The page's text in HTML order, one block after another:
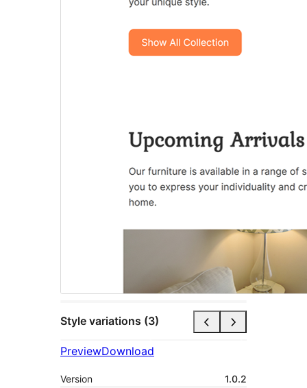
Style variations (3)
PreviewDownload
Version
1.0.2